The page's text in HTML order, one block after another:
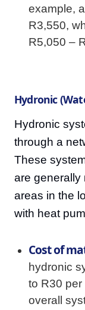
example,
R3,550,
R5,050 –
Hydronic
Hydronic
through a
These
are generally
areas in the
with heat
Cost of
hydronic
to R30 per
overall